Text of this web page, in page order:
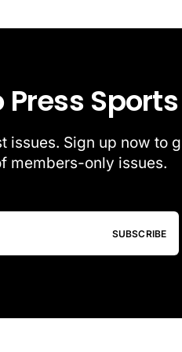
Sports
issues. Sign up now to
members-only issues.
SUBSCRIBE